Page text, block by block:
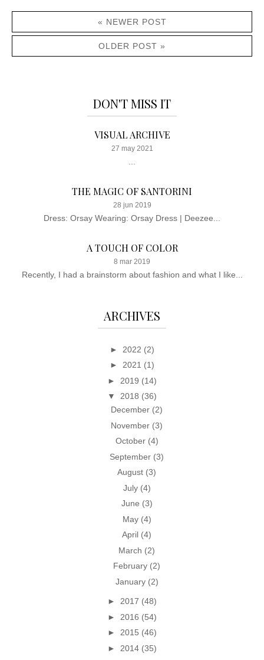
« NEWER POST
OLDER POST »
DON'T MISS IT
VISUAL ARCHIVE
27 may 2021
THE MAGIC OF SANTORINI
28 jun 2019
Dress: Orsay Wearing: Orsay Dress | Deezee...
A TOUCH OF COLOR
8 mar 2019
Recently, I had a brainstorm about fashion and what I like...
ARCHIVES
► 2022 (2)
► 2021 (1)
► 2019 (14)
▼ 2018 (36)
December (2)
November (3)
October (4)
September (3)
August (3)
July (4)
June (3)
May (4)
April (4)
March (2)
February (2)
January (2)
► 2017 (48)
► 2016 (54)
► 2015 (46)
► 2014 (35)